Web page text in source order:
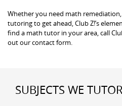
Whether you need math
tutoring to get ahead, Club Z!’s
find a math tutor in your area, call
out our contact form.
SUBJECTS WE TUTOR